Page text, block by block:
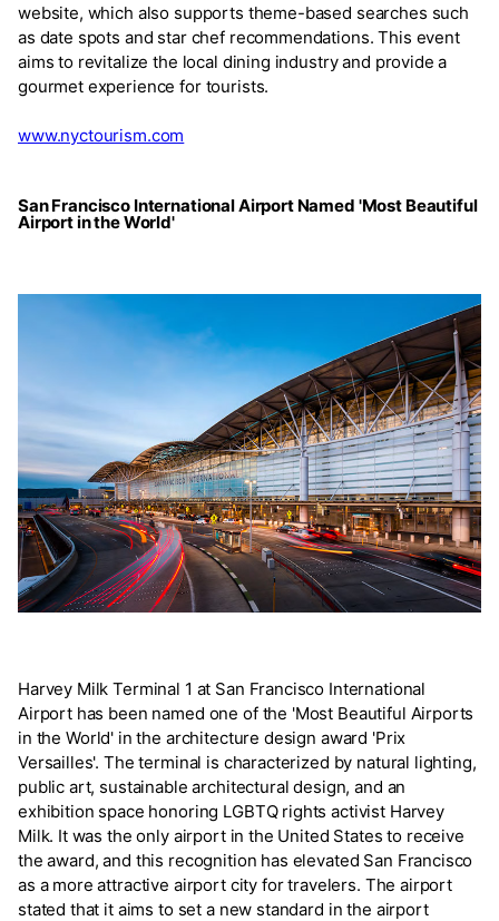
website, which also supports theme-based searches such
as date spots and star chef recommendations. This event
aims to revitalize the local dining industry and provide a
gourmet experience for tourists.
www.nyctourism.com
San Francisco International Airport Named 'Most Beautiful
Airport in the World'
Harvey Milk Terminal 1 at San Francisco International
Airport has been named one of the 'Most Beautiful Airports
in the World' in the architecture design award 'Prix
Versailles'. The terminal is characterized by natural lighting,
public art, sustainable architectural design, and an
exhibition space honoring LGBTQ rights activist Harvey
Milk. It was the only airport in the United States to receive
the award, and this recognition has elevated San Francisco
as a more attractive airport city for travelers. The airport
stated that it aims to set a new standard in the airport